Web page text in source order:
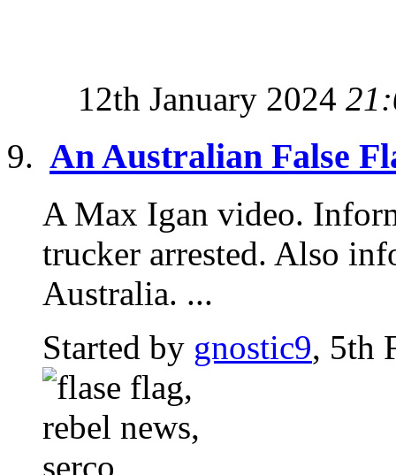
12th January 2024
An Australian False
A Max Igan video.
trucker arrested. Also
Australia. ...
Started by gnostic9, 5th